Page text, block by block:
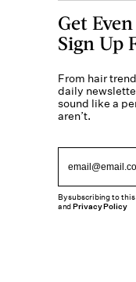
Get
Sign Up
From hair
daily
sound like a
aren’t.
By subscribing to
andPrivacy Policy